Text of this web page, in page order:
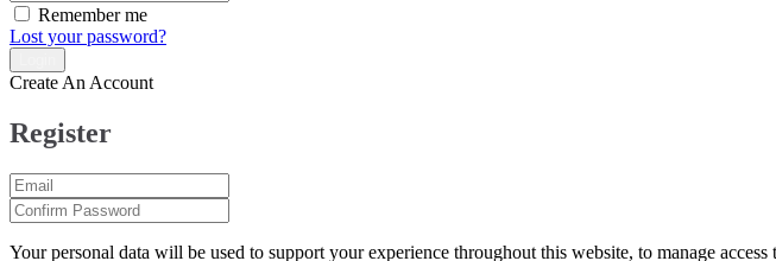
Remember me
Lost your password?
Create An Account
Register
Your personal data will be used to support your experience throughout this website, to manage